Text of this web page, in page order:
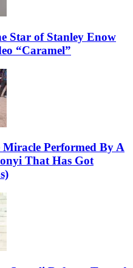
Star of Stanley Enow
“Caramel”
Miracle Performed By A
That Has Got